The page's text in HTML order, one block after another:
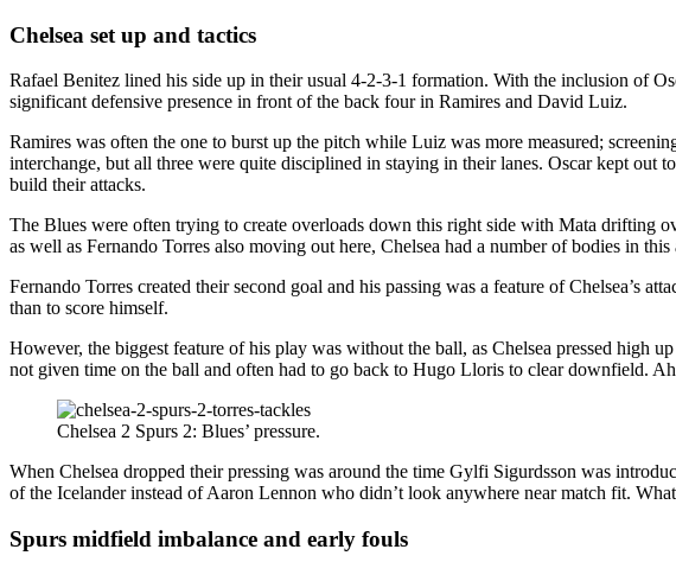
Chelsea set up and tactics
Rafael Benitez lined his side up in their usual 4-2-3-1 formation. With the inclusion of
significant defensive presence in front of the back four in Ramires and David Luiz.
Ramires was often the one to burst up the pitch while Luiz was more measured;
interchange, but all three were quite disciplined in staying in their lanes. Oscar kept
build their attacks.
The Blues were often trying to create overloads down this right side with Mata drifting
as well as Fernando Torres also moving out here, Chelsea had a number of bodies in
Fernando Torres created their second goal and his passing was a feature of Chelsea’s
than to score himself.
However, the biggest feature of his play was without the ball, as Chelsea pressed high
not given time on the ball and often had to go back to Hugo Lloris to clear downfield.
Chelsea 2 Spurs 2: Blues’ pressure.
When Chelsea dropped their pressing was around the time Gylfi Sigurdsson was
of the Icelander instead of Aaron Lennon who didn’t look anywhere near match fit.
Spurs midfield imbalance and early fouls